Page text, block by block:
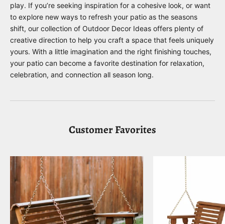
play. If you’re seeking inspiration for a cohesive look, or want
to explore new ways to refresh your patio as the seasons
shift, our collection of Outdoor Decor Ideas offers plenty of
creative direction to help you craft a space that feels uniquely
yours. With a little imagination and the right finishing touches,
your patio can become a favorite destination for relaxation,
celebration, and connection all season long.
Customer Favorites